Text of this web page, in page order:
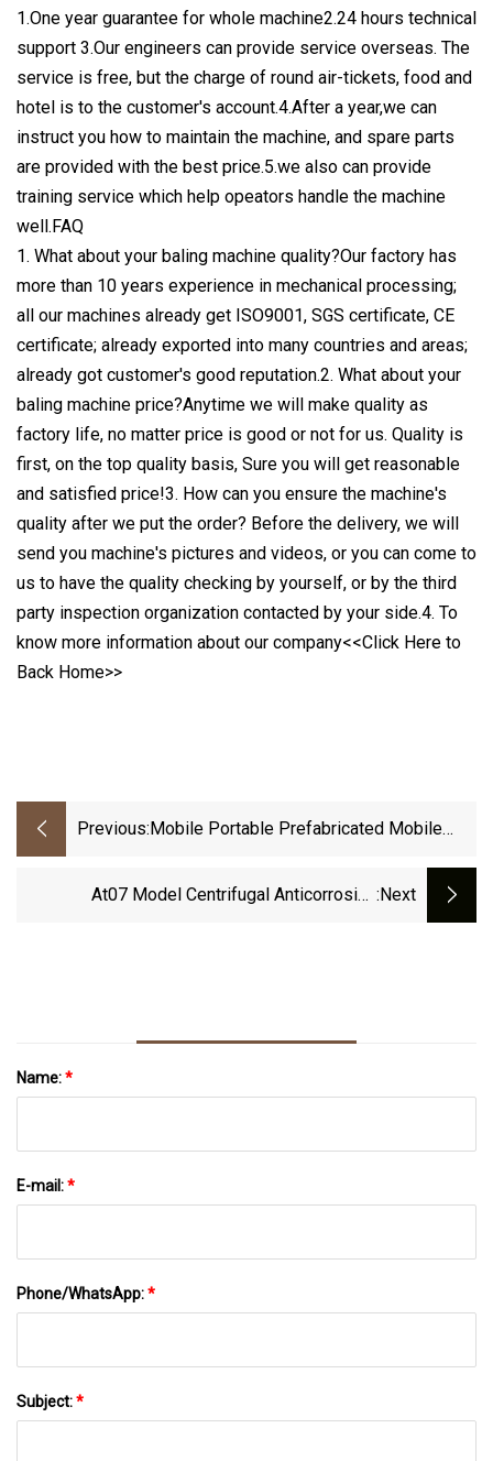
1.One year guarantee for whole machine2.24 hours technical
support 3.Our engineers can provide service overseas. The
service is free, but the charge of round air-tickets, food and
hotel is to the customer's account.4.After a year,we can
instruct you how to maintain the machine, and spare parts
are provided with the best price.5.we also can provide
training service which help opeators handle the machine
well.FAQ
1. What about your baling machine quality?Our factory has
more than 10 years experience in mechanical processing;
all our machines already get ISO9001, SGS certificate, CE
certificate; already exported into many countries and areas;
already got customer's good reputation.2. What about your
baling machine price?Anytime we will make quality as
factory life, no matter price is good or not for us. Quality is
first, on the top quality basis, Sure you will get reasonable
and satisfied price!3. How can you ensure the machine's
quality after we put the order? Before the delivery, we will
send you machine's pictures and videos, or you can come to
us to have the quality checking by yourself, or by the third
party inspection organization contacted by your side.4. To
know more information about our company<<Click Here to
Back Home>>
Previous: Mobile Portable Prefabricated Mobile
At07 Model Centrifugal Anticorrosive :next
Name:*
E-mail:*
Phone/WhatsApp:*
Subject:*